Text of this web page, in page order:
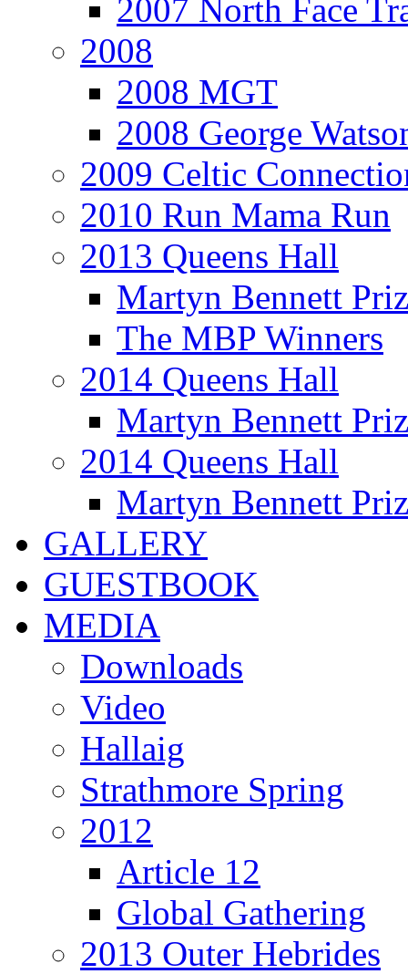
2007 North Face
2008
2008 MGT
2008 George
2009 Celtic
2010 Run Mama Run
2013 Queens Hall
Martyn Bennett
The MBP Winners
2014 Queens Hall
Martyn Bennett
2014 Queens Hall
Martyn Bennett
GALLERY
GUESTBOOK
MEDIA
Downloads
Video
Hallaig
Strathmore Spring
2012
Article 12
Global Gathering
2013 Outer Hebrides